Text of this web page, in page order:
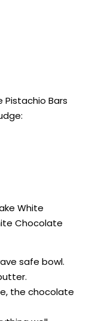
Bars
White
Chocolate
safe bowl.
the chocolate